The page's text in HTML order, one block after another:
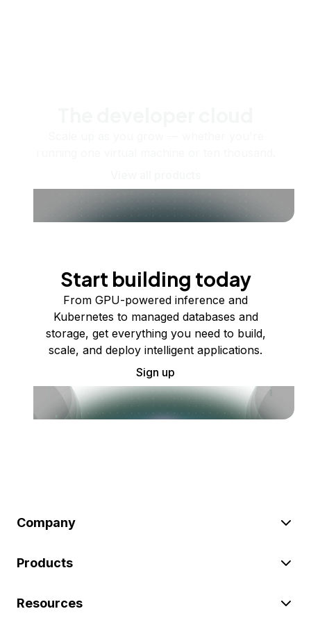
Start building today
From GPU-powered inference and
Kubernetes to managed databases and
storage, get everything you need to build,
scale, and deploy intelligent applications.
Sign up
Company
Products
Resources